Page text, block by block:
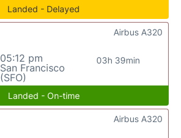
Landed - Delayed
05:12 pm
San Francisco
(SFO)
03h 39min
Airbus A320
Landed - On-time
Airbus A320